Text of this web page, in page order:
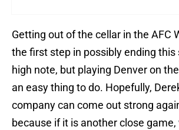
Getting out of the cellar in the AFC
the first step in possibly ending this
high note, but playing Denver on
an easy thing to do. Hopefully,
company can come out strong
because if it is another close